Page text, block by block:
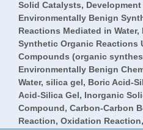
Solid Catalysts, Development
Environmentally Benign
Reactions Mediated in
Synthetic Organic Reactions
Compounds (organic
Environmentally Benign
Water, silica gel, Boric Acid-
Acid-Silica Gel, Inorganic
Compound, Carbon-Carbon
Reaction, Oxidation